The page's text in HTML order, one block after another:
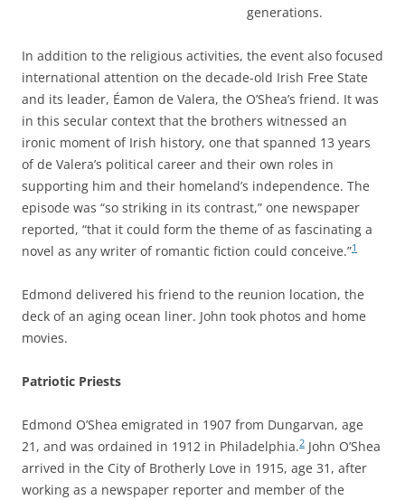
generations.
In addition to the religious activities, the event also focused
international attention on the decade-old Irish Free State
and its leader, Éamon de Valera, the O’Shea’s friend. It was
in this secular context that the brothers witnessed an
ironic moment of Irish history, one that spanned 13 years
of de Valera’s political career and their own roles in
supporting him and their homeland’s independence. The
episode was “so striking in its contrast,” one newspaper
reported, “that it could form the theme of as fascinating a
novel as any writer of romantic fiction could conceive.”1
Edmond delivered his friend to the reunion location, the
deck of an aging ocean liner. John took photos and home
movies.
Patriotic Priests
Edmond O’Shea emigrated in 1907 from Dungarvan, age
21, and was ordained in 1912 in Philadelphia.2 John O’Shea
arrived in the City of Brotherly Love in 1915, age 31, after
working as a newspaper reporter and member of the